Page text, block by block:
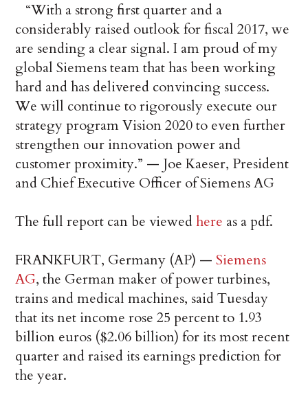
“With a strong first quarter and a
considerably raised outlook for fiscal 2017, we
are sending a clear signal. I am proud of my
global Siemens team that has been working
hard and has delivered convincing success.
We will continue to rigorously execute our
strategy program Vision 2020 to even further
strengthen our innovation power and
customer proximity.” — Joe Kaeser, President
and Chief Executive Officer of Siemens AG
The full report can be viewedhere as a pdf.
FRANKFURT, Germany (AP) —Siemens
AG, the German maker of power turbines,
trains and medical machines, said Tuesday
that its net income rose 25 percent to 1.93
billion euros ($2.06 billion) for its most recent
quarter and raised its earnings prediction for
the year.